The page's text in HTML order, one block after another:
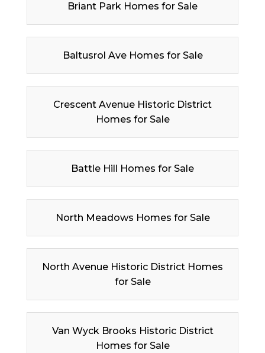
Briant Park Homes for Sale
Baltusrol Ave Homes for Sale
Crescent Avenue Historic District
Homes for Sale
Battle Hill Homes for Sale
North Meadows Homes for Sale
North Avenue Historic District Homes
for Sale
Van Wyck Brooks Historic District
Homes for Sale